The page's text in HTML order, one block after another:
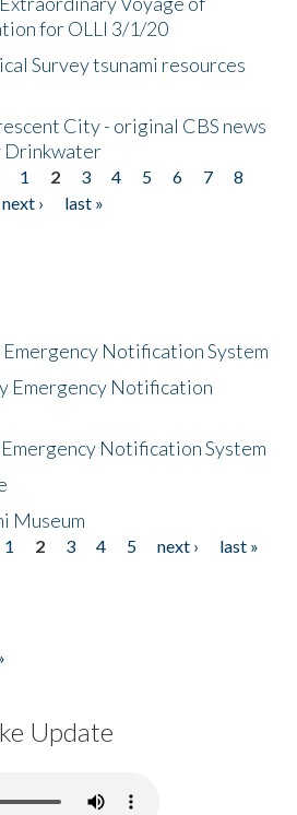
for OLLI 3/1/20
Survey tsunami resources
City - original CBS news
Drinkwater
1 2 3 4 5 6 7
8
next ›
last »
Notification System
Emergency Notification
Notification System
Museum
1 2 3 4 5 next ›
last »
Update